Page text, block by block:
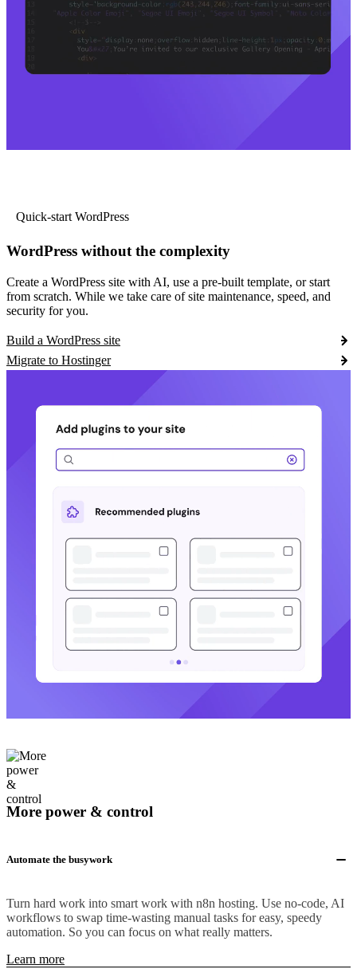
Quick-start WordPress
WordPress without the complexity
Create a WordPress site with AI, use a pre-built template, or start
from scratch. While we take care of site maintenance, speed, and
security for you.
Build a WordPress site
Migrate to Hostinger
More power & control
Automate the busywork
Turn hard work into smart work with n8n hosting. Use no-code, AI
workflows to swap time-wasting manual tasks for easy, speedy
automation. So you can focus on what really matters.
Learn more